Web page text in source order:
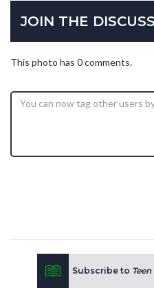
JOIN THE
This photo has 0 comments.
Subscribe to